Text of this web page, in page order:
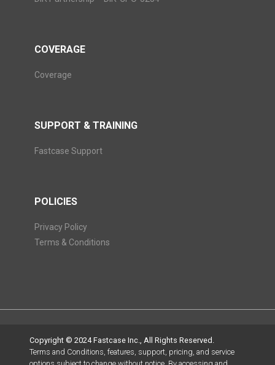
COVERAGE
Coverage
SUPPORT & TRAINING
Fastcase Support
POLICIES
Privacy Policy
Terms & Conditions
Copyright © 2024 Fastcase Inc., All Rights Reserved.
Terms and Conditions, features, support, pricing, and service